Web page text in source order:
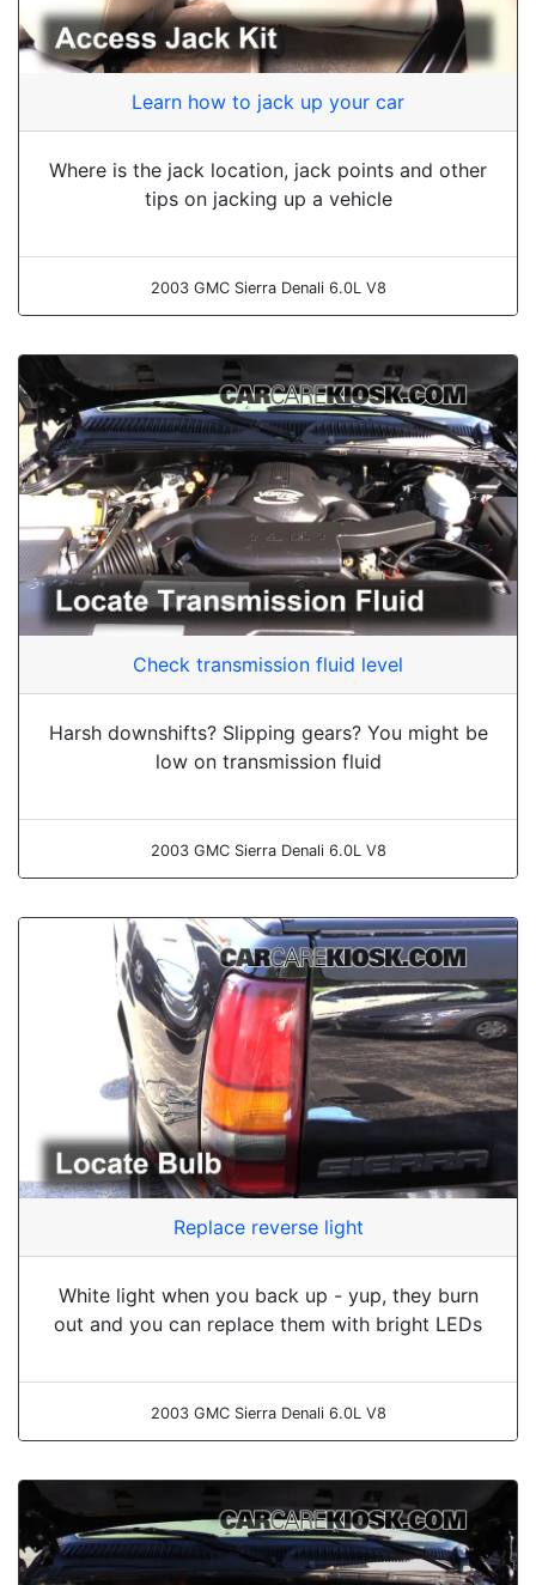
Learn how to jack up your car
Where is the jack location, jack points and other
tips on jacking up a vehicle
2003 GMC Sierra Denali 6.0L V8
Check transmission fluid level
Harsh downshifts? Slipping gears? You might be
low on transmission fluid
2003 GMC Sierra Denali 6.0L V8
Replace reverse light
White light when you back up - yup, they burn
out and you can replace them with bright LEDs
2003 GMC Sierra Denali 6.0L V8